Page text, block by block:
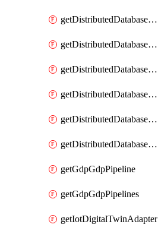
getDistributedDatabaseDistributedAutonomousDatabases
getDistributedDatabaseDistributedDatabase
getDistributedDatabaseDistributedDatabasePrivateEndpoint
getDistributedDatabaseDistributedDatabasePrivateEndpoints
getDistributedDatabaseDistributedDatabaseRaftMetric
getDistributedDatabaseDistributedDatabases
getGdpGdpPipeline
getGdpGdpPipelines
getIotDigitalTwinAdapter